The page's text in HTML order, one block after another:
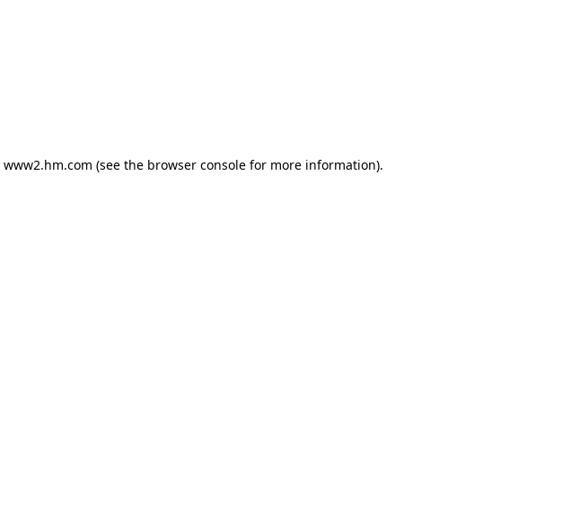
www2.hm.com (see the browser console for more information).